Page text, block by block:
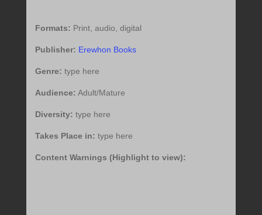
Formats: Print, audio, digital
Publisher: Erewhon Books
Genre: type here
Audience: Adult/Mature
Diversity: type here
Takes Place in: type here
Content Warnings (Highlight to view):